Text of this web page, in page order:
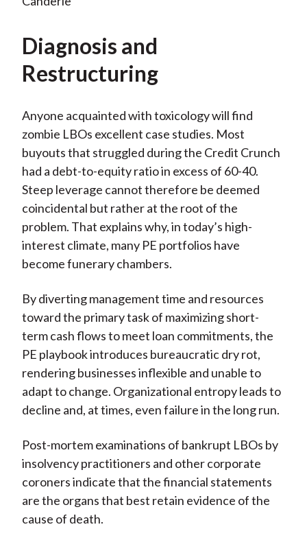
Diagnosis and
Restructuring
Anyone acquainted with toxicology will find
zombie LBOs excellent case studies. Most
buyouts that struggled during the Credit Crunch
had a debt-to-equity ratio in excess of 60-40.
Steep leverage cannot therefore be deemed
coincidental but rather at the root of the
problem. That explains why, in today’s high-
interest climate, many PE portfolios have
become funerary chambers.
By diverting management time and resources
toward the primary task of maximizing short-
term cash flows to meet loan commitments, the
PE playbook introduces bureaucratic dry rot,
rendering businesses inflexible and unable to
adapt to change. Organizational entropy leads to
decline and, at times, even failure in the long run.
Post-mortem examinations of bankrupt LBOs by
insolvency practitioners and other corporate
coroners indicate that the financial statements
are the organs that best retain evidence of the
cause of death.